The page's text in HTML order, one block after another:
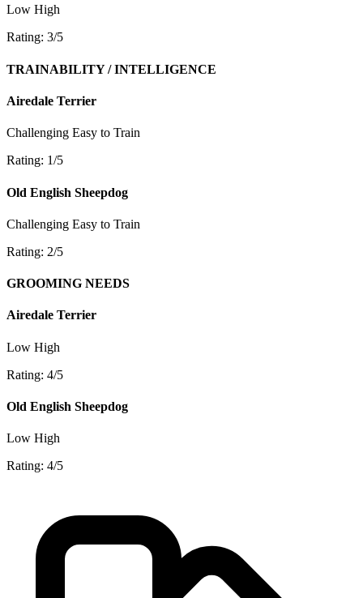
Low High
Rating: 3/5
TRAINABILITY / INTELLIGENCE
Airedale Terrier
Challenging Easy to Train
Rating: 1/5
Old English Sheepdog
Challenging Easy to Train
Rating: 2/5
GROOMING NEEDS
Airedale Terrier
Low High
Rating: 4/5
Old English Sheepdog
Low High
Rating: 4/5